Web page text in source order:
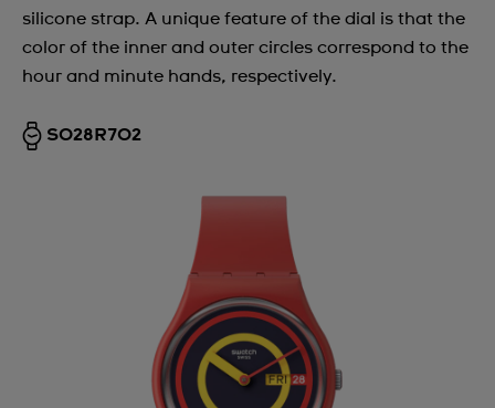
silicone strap. A unique feature of the dial is that the
color of the inner and outer circles correspond to the
hour and minute hands, respectively.
SO28R702